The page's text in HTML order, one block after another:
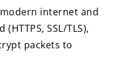
internet and
SSL/TLS),
packets to